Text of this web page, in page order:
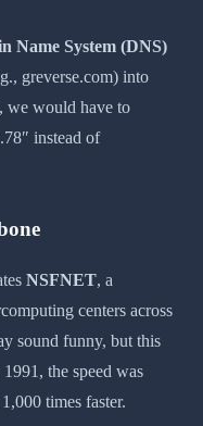
Name System (DNS)
greverse.com) into
we would have to
instead of
NSFNET, a
centers across
sound funny, but this
the speed was
times faster.